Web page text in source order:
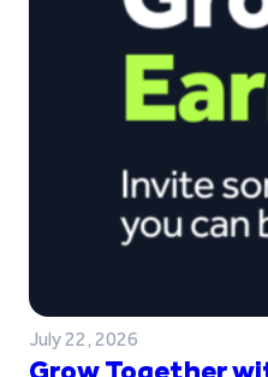
July 22, 2026